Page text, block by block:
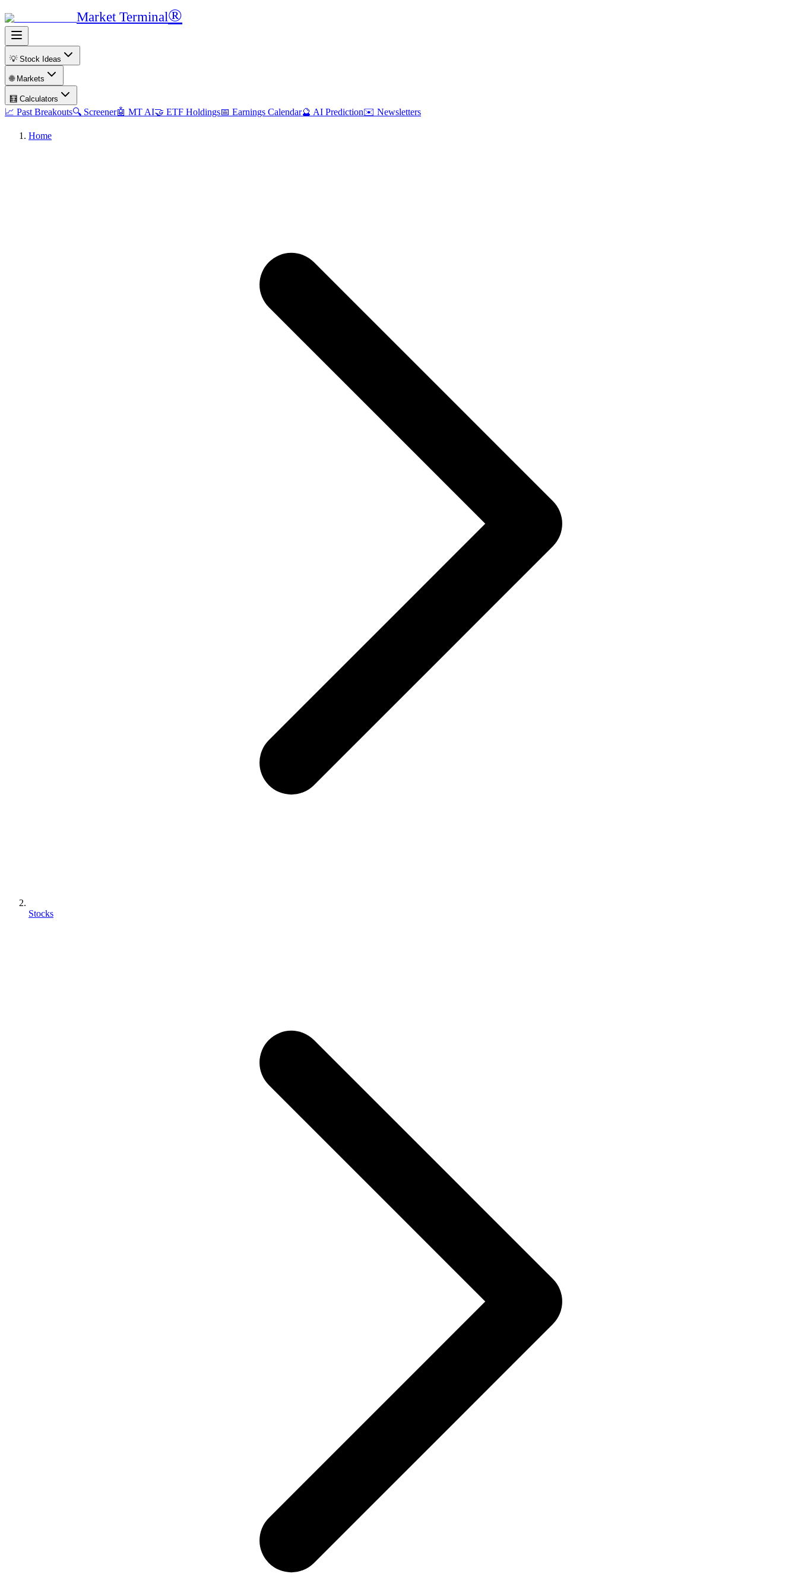
Market Terminal®
💡 Stock Ideas
🌐 Markets
🧮 Calculators
📈 Past Breakouts🔍 Screener🤖 MT AI🤝 ETF Holdings📅 Earnings Calendar🔮 AI Prediction✉️ Newsletters
Home
Stocks